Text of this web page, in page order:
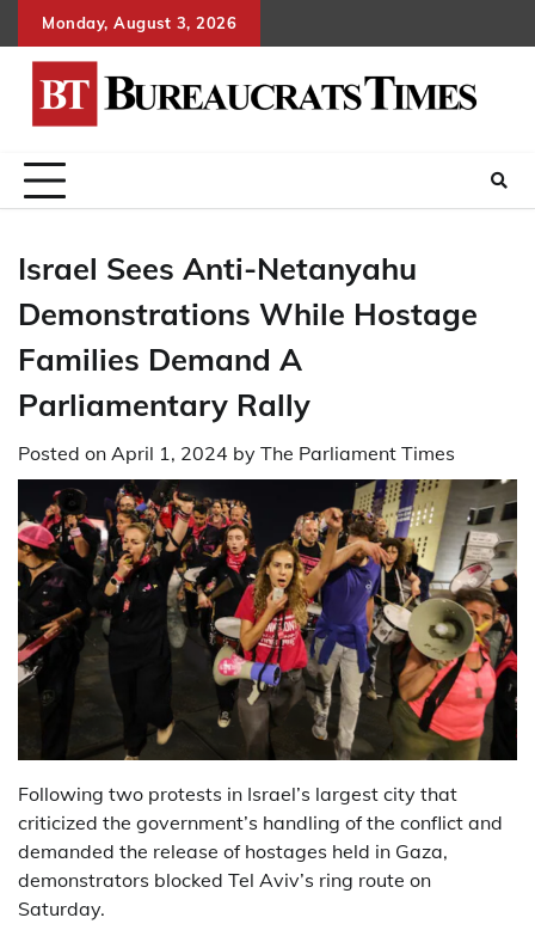
to
Monday, August 3, 2026
Israel Sees Anti-Netanyahu
Demonstrations While Hostage
Families Demand A
Parliamentary Rally
Posted on April 1, 2024 by The Parliament Times
Following two protests in Israel’s largest city that
criticized the government’s handling of the conflict and
demanded the release of hostages held in Gaza,
demonstrators blocked Tel Aviv’s ring route on
Saturday.